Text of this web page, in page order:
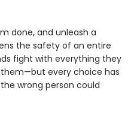
done, and unleash a
the safety of an entire
fight with everything they
every choice has
wrong person could